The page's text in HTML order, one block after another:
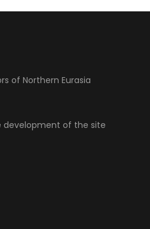
of Northern Eurasia
development of the site